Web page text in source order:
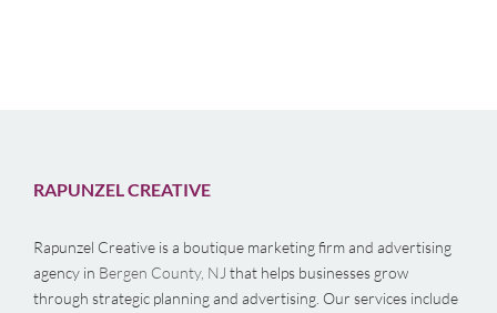
RAPUNZEL CREATIVE
Rapunzel Creative is a boutique marketing firm and advertising
agency in Bergen County, NJ that helps businesses grow
through strategic planning and advertising. Our services include